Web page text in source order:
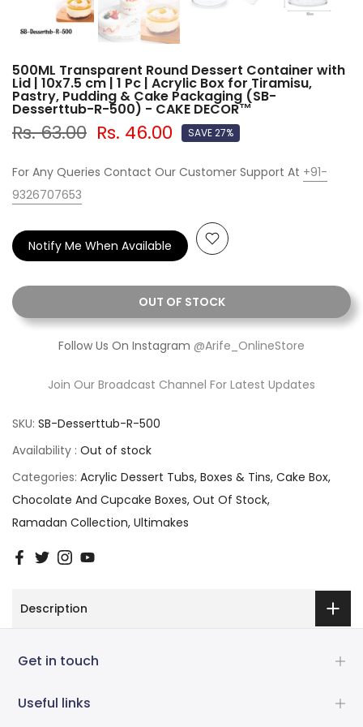
500ML Transparent Round Dessert Container with
Lid | 10x7.5 cm | 1 Pc | Acrylic Box for Tiramisu,
Pastry, Pudding & Cake Packaging (SB-
Desserttub-R-500) - CAKE DECOR™
Rs. 63.00 Rs. 46.00 SAVE 27%
For Any Queries Contact Our Customer Support At +91-
9326707653
OUT OF STOCK
Notify Me When Available
Follow Us On Instagram @Arife_OnlineStore
Join Our Broadcast Channel For Latest Updates
SKU: SB-Desserttub-R-500
Availability : Out of stock
Categories: Acrylic Dessert Tubs Boxes & Tins Cake Box
Chocolate And Cupcake Boxes Out Of Stock
Ramadan Collection Ultimakes
Description
Get in touch
Useful links